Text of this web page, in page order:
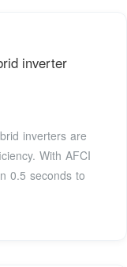
inverter
inverters are
With AFCI
0.5 seconds to